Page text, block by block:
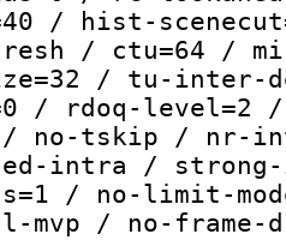
/ hist-
/ ctu=64 /
/ tu-inter-
/ rdoq-level=2 /
/ no-tskip / nr-
intra / strong-
/ no-limit-
mvp / no-